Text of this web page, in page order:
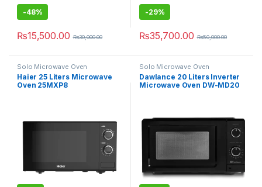
-48%
₨15,500.00 ₨30,000.00
-29%
₨35,700.00 ₨50,000.00
Solo Microwave Oven
Haier 25 Liters Microwave
Oven 25MXP8
Solo Microwave Oven
Dawlance 20 Liters Inverter
Microwave Oven DW-MD20